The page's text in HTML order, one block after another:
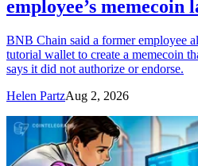
employee’s memecoin
BNB Chain said a former employee
tutorial wallet to create a memecoin
says it did not authorize or endorse.
Helen PartzAug 2, 2026